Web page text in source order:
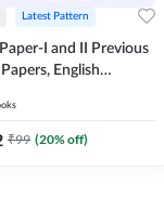
Latest Pattern
I and II Previous
English
₹99 (20% off)